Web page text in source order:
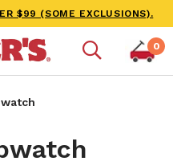
$99 (SOME EXCLUSIONS).
0